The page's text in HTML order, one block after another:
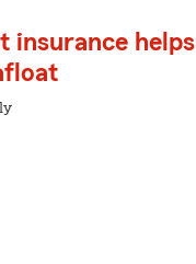
insurance helps